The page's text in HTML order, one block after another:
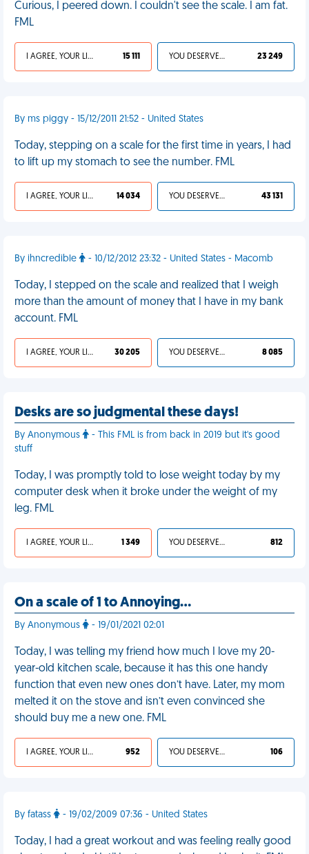
Curious, I peered down. I couldn't see the scale. I am fat.
FML
I AGREE, YOUR LIFE SUCKS 15 111 YOU DESERVED IT 23 249
By ms piggy - 15/12/2011 21:52 - United States
Today, stepping on a scale for the first time in years, I had
to lift up my stomach to see the number. FML
I AGREE, YOUR LIFE SUCKS 14 034 YOU DESERVED IT 43 131
By ihncredible - 10/12/2012 23:32 - United States - Macomb
Today, I stepped on the scale and realized that I weigh
more than the amount of money that I have in my bank
account. FML
I AGREE, YOUR LIFE SUCKS 30 205 YOU DESERVED IT 8 085
Desks are so judgmental these days!
By Anonymous
- This FML is from back in 2019 but it's good
stuff
Today, I was promptly told to lose weight today by my
computer desk when it broke under the weight of my
leg. FML
I AGREE, YOUR LIFE SUCKS 1 349 YOU DESERVED IT 812
On a scale of 1 to Annoying…
By Anonymous - 19/01/2021 02:01
Today, I was telling my friend how much I love my 20-
year-old kitchen scale, because it has this one handy
function that even new ones don’t have. Later, my mom
melted it on the stove and isn’t even convinced she
should buy me a new one. FML
I AGREE, YOUR LIFE SUCKS 952 YOU DESERVED IT 106
By fatass - 19/02/2009 07:36 - United States
Today, I had a great workout and was feeling really good